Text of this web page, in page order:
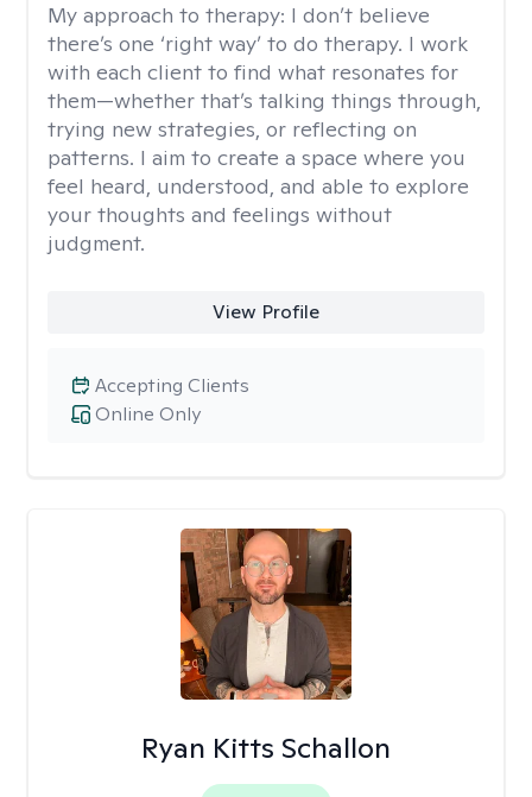
My approach to therapy: I don’t believe
there’s one ‘right way’ to do therapy. I work
with each client to find what resonates for
them—whether that’s talking things through,
trying new strategies, or reflecting on
patterns. I aim to create a space where you
feel heard, understood, and able to explore
your thoughts and feelings without
judgment.
View Profile
Online Only
Accepting Clients
Ryan Kitts Schallon